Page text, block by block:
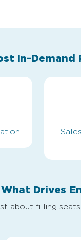
In-Demand
What Drives
about filling